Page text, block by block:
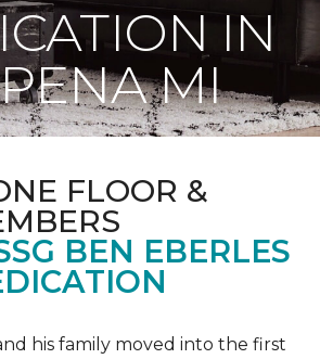
IN
MI
FLOOR &
BEN EBERLES
his family moved into the first